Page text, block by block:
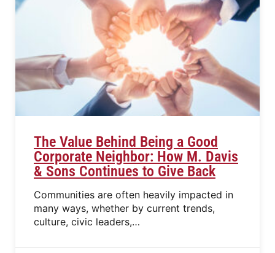
The Value Behind Being a Good
Corporate Neighbor: How M. Davis
& Sons Continues to Give Back
Communities are often heavily impacted in
many ways, whether by current trends,
culture, civic leaders,…